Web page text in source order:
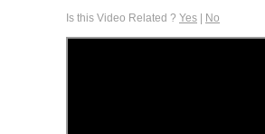
Is this Video Related ? Yes | No